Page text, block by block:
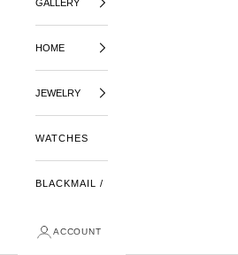
GALLERY
HOME
JEWELRY
WATCHES
BLACKMAIL /
ACCOUNT